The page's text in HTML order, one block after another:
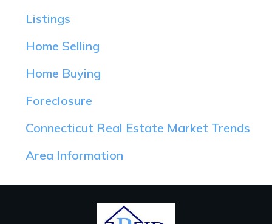
Listings
Home Selling
Home Buying
Foreclosure
Connecticut Real Estate Market Trends
Area Information